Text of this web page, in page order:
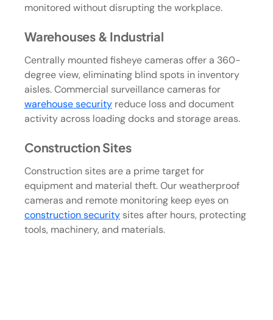
monitored without disrupting the workplace.
Warehouses & Industrial
Centrally mounted fisheye cameras offer a 360-
degree view, eliminating blind spots in inventory
aisles. Commercial surveillance cameras for
warehouse security reduce loss and document
activity across loading docks and storage areas.
Construction Sites
Construction sites are a prime target for
equipment and material theft. Our weatherproof
cameras and remote monitoring keep eyes on
construction security sites after hours, protecting
tools, machinery, and materials.